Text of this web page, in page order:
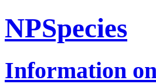
NPSpecies
Information